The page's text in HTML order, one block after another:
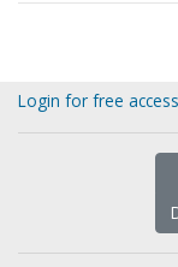
Login for free